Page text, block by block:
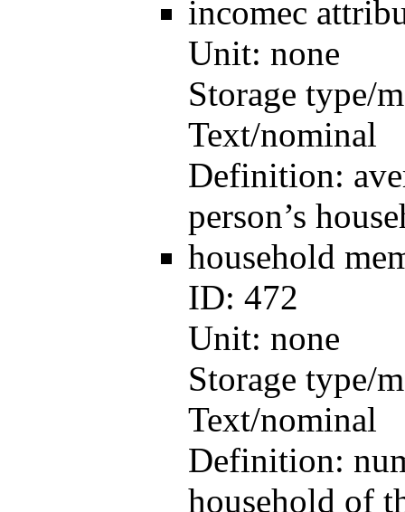
incomec
Unit: none
Storage type/
Text/nominal
Definition:
person’s
household
ID: 472
Unit: none
Storage type/
Text/nominal
Definition:
household of